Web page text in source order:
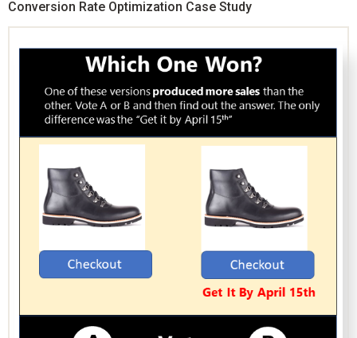
Conversion Rate Optimization Case Study